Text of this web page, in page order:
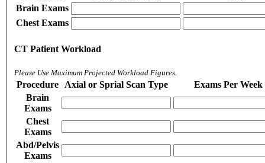
Brain Exams
Chest Exams
CT Patient Workload
Please Use Maximum Projected Workload Figures.
Procedure Axial or Sprial Scan Type
Exams Per Week
Brain
Exams
Chest
Exams
Abd/Pelvis
Exams